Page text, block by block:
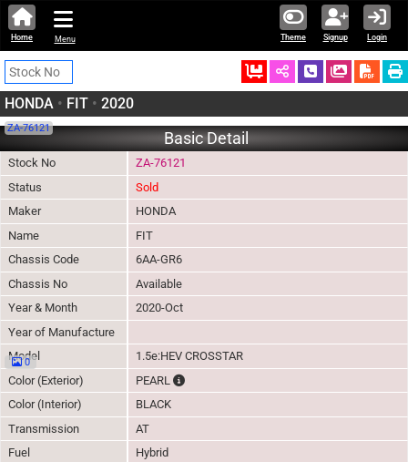
Theme Signup Login
Home Menu
Ordered Schedule Call
HONDA • FIT • 2020
ZA-76121
0
Basic Detail
Stock No
ZA-76121
Status
Sold
Maker
HONDA
Name
FIT
Chassis Code
6AA-GR6
Chassis No
Available
Year & Month
2020-Oct
Year of Manufacture
Model
1.5e:HEV CROSSTAR
Color (Exterior)
PEARL
The color of vehicle will not be claimable,
Color (Interior)
BLACK
Transmission
AT
Fuel
Hybrid